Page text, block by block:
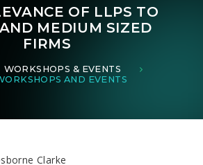
OF LLPS TO
MEDIUM SIZED
FIRMS
WORKSHOPS & EVENTS
AND EVENTS
Clarke